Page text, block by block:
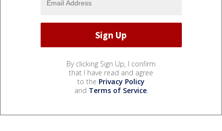
By clicking Sign Up, I confirm
that I have read and agree
to the Privacy Policy
and Terms of Service.